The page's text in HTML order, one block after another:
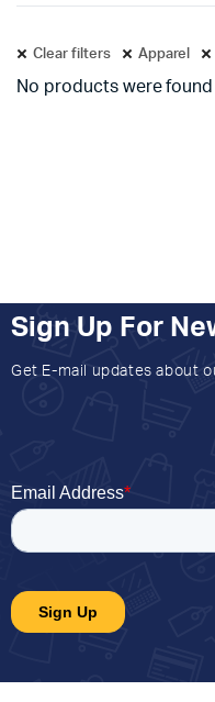
Clear filters Apparel
No products were
Sign Up For
Get E-mail updates about